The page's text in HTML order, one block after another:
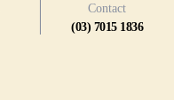
Contact
(03) 7015 1836